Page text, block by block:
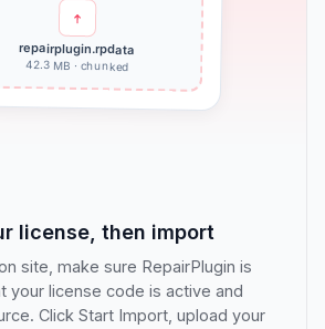
repairplugin.rpdata
42.3 MB · chunked
license, then import
site, make sure RepairPlugin is
your license code is active and
Click Start Import, upload your